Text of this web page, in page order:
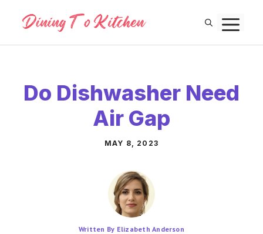
content
Do Dishwasher Need
Air Gap
MAY 8, 2023
Written By Elizabeth Anderson